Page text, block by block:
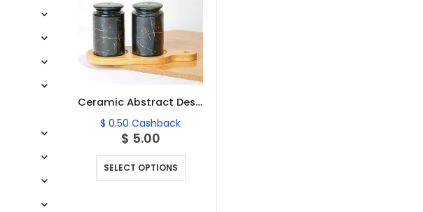
Ceramic Abstract Designed Salt and Pepper Set of 2
$ 0.50 Cashback
$ 5.00
SELECT OPTIONS
product